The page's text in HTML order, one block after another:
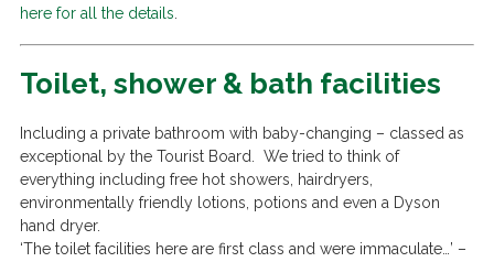
here for all the details
Toilet, shower & bath facilities
Including a private bathroom with baby-changing – classed as
exceptional by the Tourist Board. We tried to think of
everything including free hot showers, hairdryers,
environmentally friendly lotions, potions and even a Dyson
hand dryer.
‘The toilet facilities here are first class and were immaculate…’ –